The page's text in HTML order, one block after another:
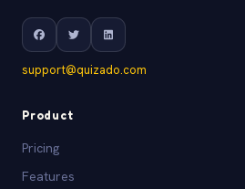
support@quizado.com
Product
Pricing
Features